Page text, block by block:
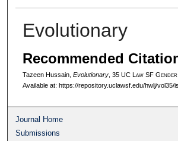
Evolutionary
Recommended
Tazeen Hussain, Evolutionary, 35 UC L awSF G
Available at: https://repository.uclawsf.edu/hwlj/vol35/
Journal Home
Submissions